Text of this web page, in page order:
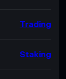
Trading
Staking